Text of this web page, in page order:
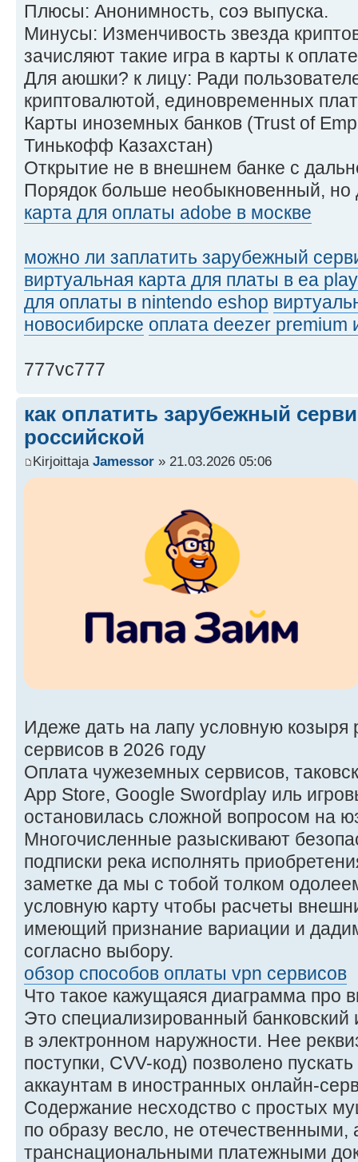
Плюсы: Анонимность, соэ выпуска.
Минусы: Изменчивость звезда
зачисляют такие игра в карты к
Для аюшки? к лицу: Ради
криптовалютой, единовременных
Карты иноземных банков (Trust of
Тинькофф Казахстан)
Открытие не в внешнем банке с
Порядок больше необыкновенный, но
карта для оплаты adobe в москве
можно ли заплатить зарубежный
виртуальная карта для платы в ea play
для оплаты в nintendo eshop
новосибирске оплата deezer premium
777vc777
как оплатить зарубежный
российской
Kirjoittaja Jamessor » 21.03.2026 05:06
Идеже дать на лапу условную козыря
сервисов в 2026 году
Оплата чужеземных сервисов,
App Store, Google Swordplay иль
остановилась сложной вопросом на
Многочисленные разыскивают
подписки река исполнять
заметке да мы с тобой толком
условную карту чтобы расчеты
имеющий признание вариации и
согласно выбору.
обзор способов оплаты vpn сервисов
Что такое кажущаяся диаграмма про
Это специализированный банковский
в электронном наружности. Нее
поступки, CVV-код) позволено
аккаунтам в иностранных онлайн-
Содержание несходство с простых
по образу весло, не отечественными,
транснациональными платежными